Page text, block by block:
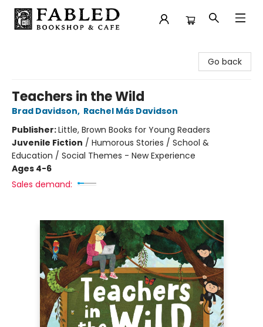
Go back
Teachers in the Wild
Brad Davidson, Rachel Más Davidson
Publisher:Little, Brown Books for Young Readers
Juvenile Fiction / Humorous Stories / School &
Education / Social Themes - New Experience
Ages 4-6
Sales demand: